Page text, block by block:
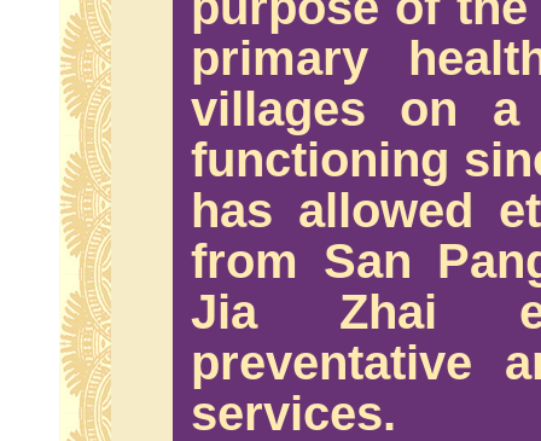
primary
villages on a
functioning
has allowed
from San
Jia Zhai
preventative
services.